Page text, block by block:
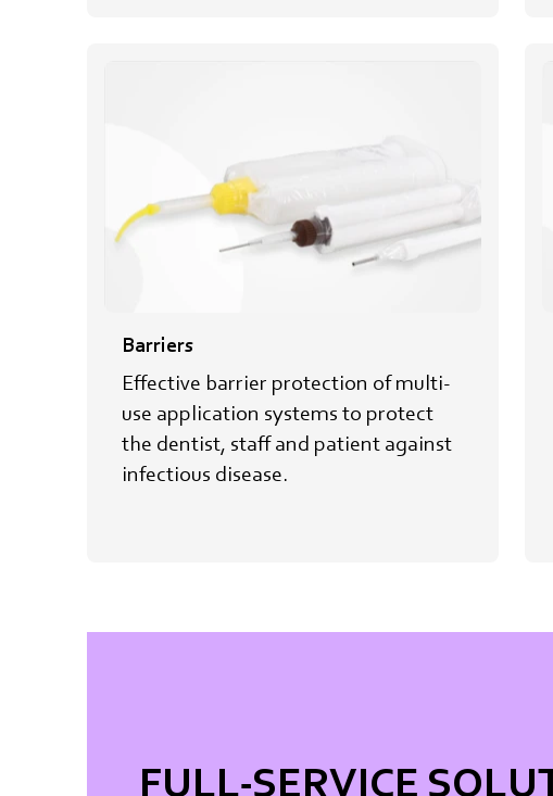
Barriers
Effective barrier protection of multi-
use application systems to protect​
the dentist, staff and patient against
infectious disease.
FULL-SERVICE